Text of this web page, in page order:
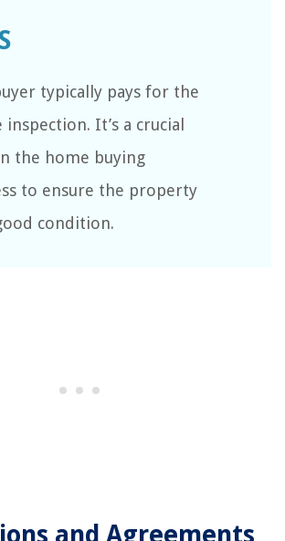
typically pays for the
inspection. It’s a crucial
the home buying
to ensure the property
condition.